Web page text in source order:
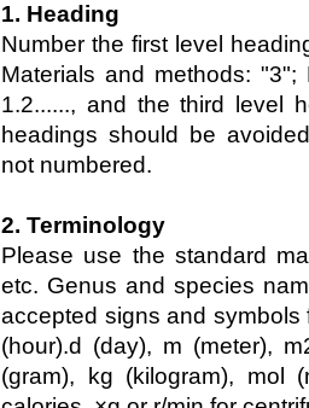
1. Heading
Number the first level
Materials and methods:
1.2......, and the third level
headings should be
not numbered.
2. Terminology
Please use the standard
etc. Genus and species
accepted signs and symbols
(hour).d (day), m (meter),
(gram), kg (kilogram), mol